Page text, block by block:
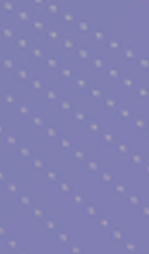
WRITERS
PSYCHIC